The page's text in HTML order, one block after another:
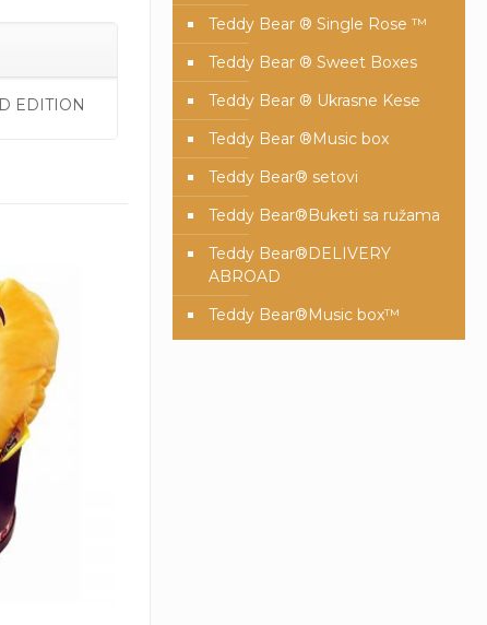
EDITION
Teddy Bear ® Single Rose ™
Teddy Bear ® Sweet Boxes
Teddy Bear ® Ukrasne Kese
Teddy Bear ®Music box
Teddy Bear® setovi
Teddy Bear®️Buketi sa ružama
Teddy Bear®️DELIVERY
ABROAD
Teddy Bear®️Music box™️